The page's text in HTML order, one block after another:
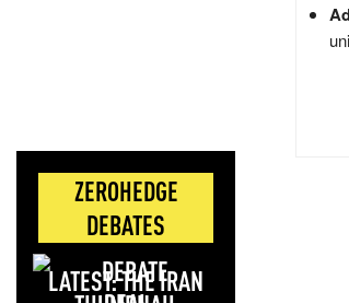
ZEROHEDGE
DEBATES
LATEST: THE IRAN